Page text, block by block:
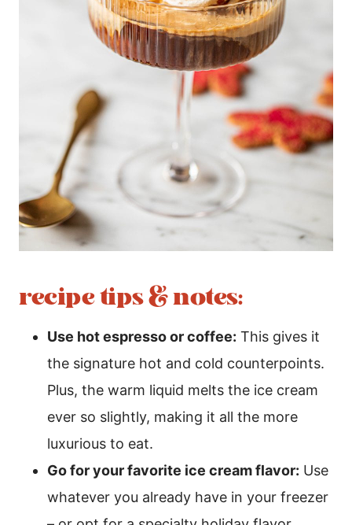
recipe tips & notes:
Use hot espresso or coffee: This gives it
the signature hot and cold counterpoints.
Plus, the warm liquid melts the ice cream
ever so slightly, making it all the more
luxurious to eat.
Go for your favorite ice cream flavor: Use
whatever you already have in your freezer